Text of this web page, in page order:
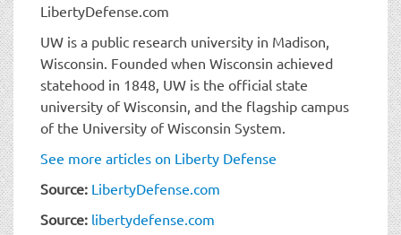
LibertyDefense.com
UW is a public research university in Madison,
Wisconsin. Founded when Wisconsin achieved
statehood in 1848, UW is the official state
university of Wisconsin, and the flagship campus
of the University of Wisconsin System.
See more articles on Liberty Defense
Source: LibertyDefense.com
Source: libertydefense.com